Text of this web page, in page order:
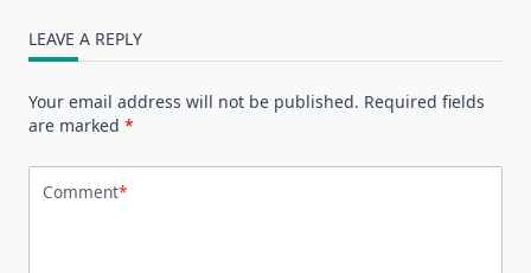
LEAVE A REPLY
Your email address will not be published. Required fields
are marked *
Comment*